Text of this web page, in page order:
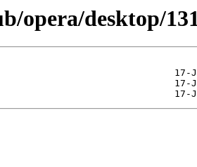
opera/desktop/